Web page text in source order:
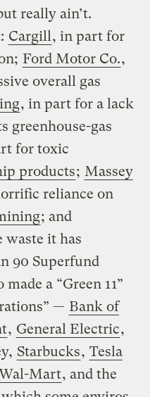
really ain’t.
Cargill , in part for
Ford Motor Co.,
overall gas
, in part for a lack
greenhouse-gas
for toxic
products; Massey
reliance on
; and
waste it has
90 Superfund
a “Green 11”
— Bank of
, General Electric,
Starbucks, Tesla
Mart, and the